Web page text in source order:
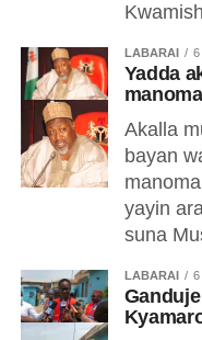
LABARAI 6
Yadda
Akalla
bayan
yayin
suna
LABARAI 6